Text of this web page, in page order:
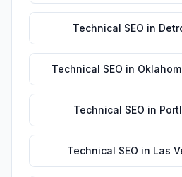
Technical SEO in
Technical SEO in
Technical SEO in
Technical SEO in Las